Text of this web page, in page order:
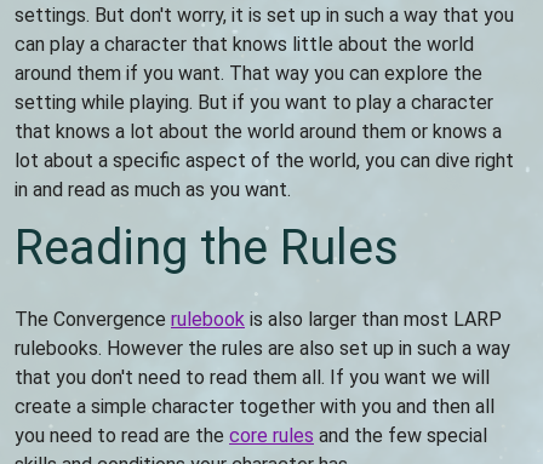
settings. But don't worry, it is set up in such a way that you
can play a character that knows little about the world
around them if you want. That way you can explore the
setting while playing. But if you want to play a character
that knows a lot about the world around them or knows a
lot about a specific aspect of the world, you can dive right
in and read as much as you want.
Reading the Rules
The Convergence rulebook is also larger than most LARP
rulebooks. However the rules are also set up in such a way
that you don't need to read them all. If you want we will
create a simple character together with you and then all
you need to read are the core rules and the few special